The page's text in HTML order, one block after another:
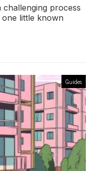
challenging process
one little known
Guides